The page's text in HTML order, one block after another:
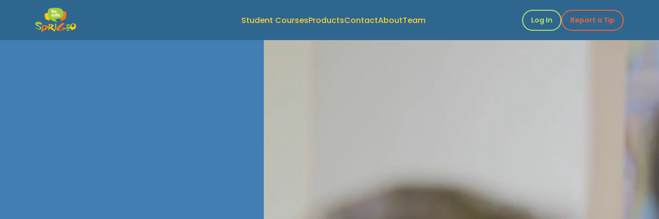
Student CoursesProductsContactAboutTeam Log In Report a Tip